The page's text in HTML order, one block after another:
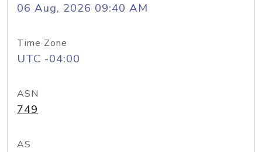
06 Aug, 2026 09:40 AM
Time Zone
UTC -04:00
ASN
749
AS